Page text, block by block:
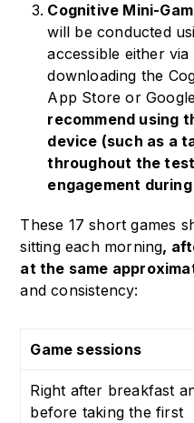
Cognitive Mini-
will be conducted
accessible either
downloading the
App Store or
recommend using
device (such as a
throughout the
engagement
These 17 short games
sitting each morning,
at the same
and consistency:
Game sessions
Right after breakfast
before taking the first